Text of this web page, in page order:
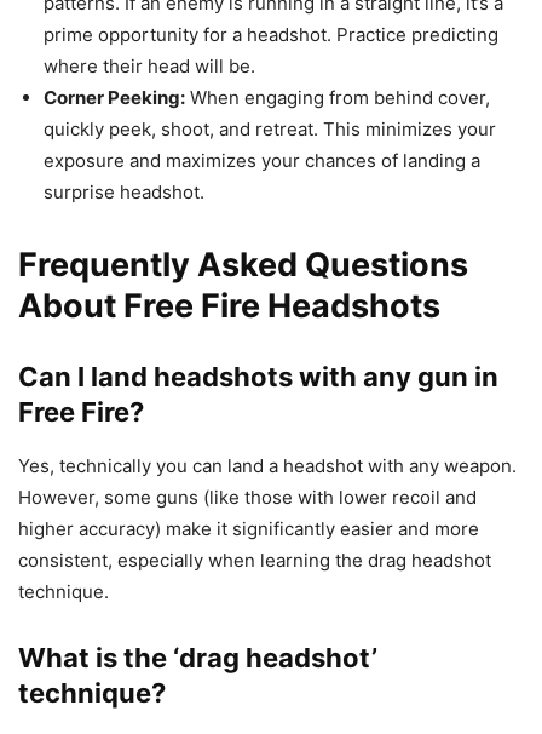
prime opportunity for a headshot. Practice predicting
where their head will be.
Corner Peeking: When engaging from behind cover,
quickly peek, shoot, and retreat. This minimizes your
exposure and maximizes your chances of landing a
surprise headshot.
Frequently Asked Questions
About Free Fire Headshots
Can I land headshots with any gun in
Free Fire?
Yes, technically you can land a headshot with any weapon.
However, some guns (like those with lower recoil and
higher accuracy) make it significantly easier and more
consistent, especially when learning the drag headshot
technique.
What is the ‘drag headshot’
technique?